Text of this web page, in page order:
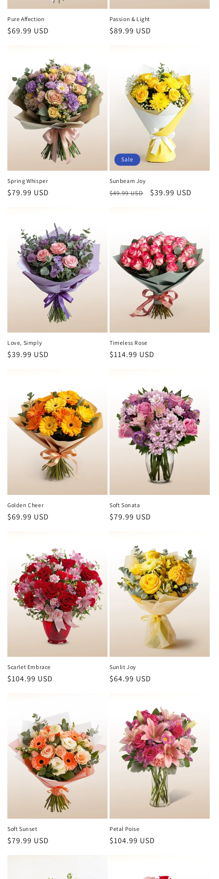
Pure Affection
Regular
$69.99 USD
Passion & Light
Regular
$89.99 USD
Spring Whisper
Regular
$79.99 USD
Sale
Sunbeam Joy
Regular
$49.99 USD
Sale
$39.99 USD
Love, Simply
Regular
$39.99 USD
Timeless Rose
Regular
$114.99 USD
Golden Cheer
Regular
$69.99 USD
Soft Sonata
Regular
$79.99 USD
Scarlet Embrace
Regular
$104.99 USD
Sunlit Joy
Regular
$64.99 USD
Soft Sunset
Regular
$79.99 USD
Petal Poise
Regular
$104.99 USD